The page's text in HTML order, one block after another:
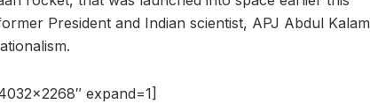
President and Indian scientist, APJ Abdul Kalam
expand=1]